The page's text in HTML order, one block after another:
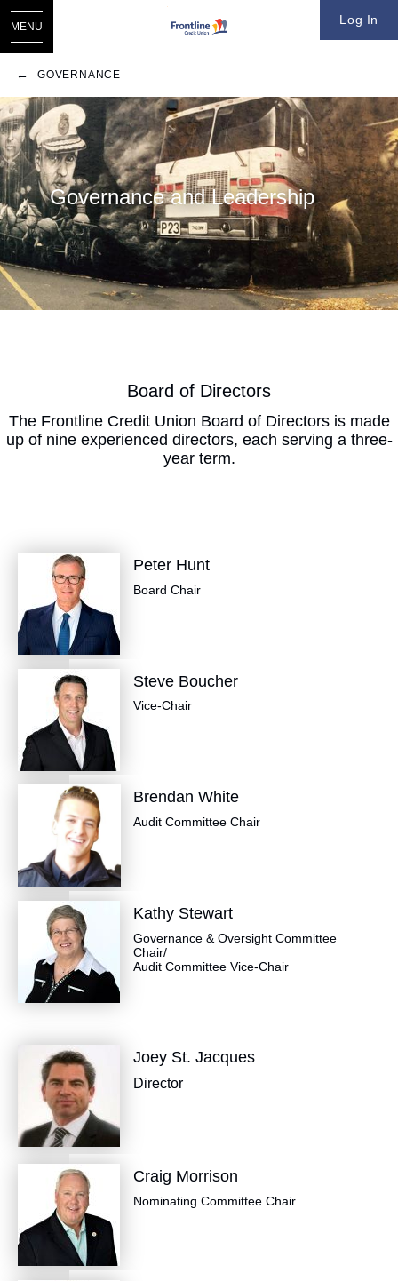
Log In
MENU
GOVERNANCE
​​Governance and Leadership
​Board of Directors
The Frontline Credit Union Board of Directors is made
up of nine experienced directors, each serving a three-
year term.
Peter Hunt
Board Chair
Steve Boucher
Vice-Chair
Brendan White
Audit Committee Chair
Kathy Stewart
Governance & Oversight Committee
Chair/
Audit Committee Vice-Chair
Joey St. Jacques
Director
Craig Morrison
Nominating Committee Chair